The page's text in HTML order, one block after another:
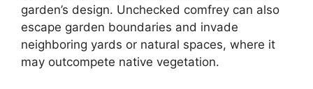
garden’s design. Unchecked comfrey can also
escape garden boundaries and invade
neighboring yards or natural spaces, where it
may outcompete native vegetation.